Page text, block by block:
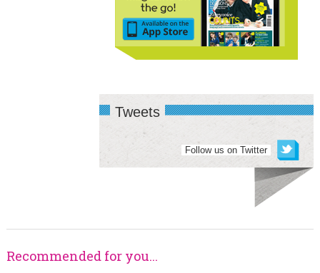
Tweets
Follow us on Twitter
Recommended for you...